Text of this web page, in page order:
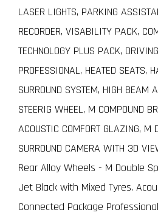
LASER LIGHTS, PARKING
RECORDER, VISABILITY PACK,
TECHNOLOGY PLUS PACK,
PROFESSIONAL, HEATED SEATS,
SURROUND SYSTEM, HIGH BEAM
STEERIG WHEEL, M COMPOUND
ACOUSTIC COMFORT GLAZING, M
SURROUND CAMERA WITH 3D
Rear Alloy Wheels - M Double
Jet Black with Mixed Tyres.
Connected Package